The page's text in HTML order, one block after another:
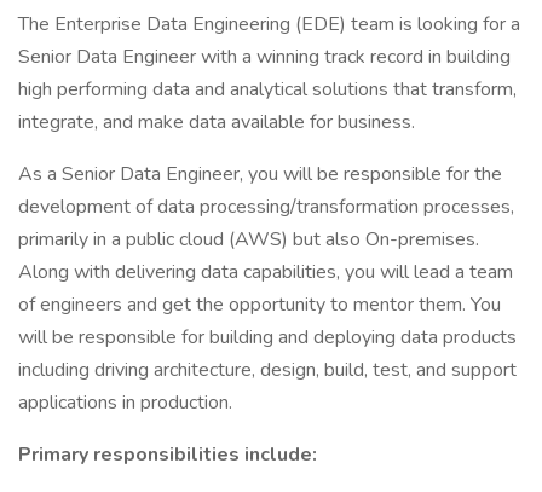
The Enterprise Data Engineering (EDE) team is looking for a
Senior Data Engineer with a winning track record in building
high performing data and analytical solutions that transform,
integrate, and make data available for business.
As a Senior Data Engineer, you will be responsible for the
development of data processing/transformation processes,
primarily in a public cloud (AWS) but also On-premises.
Along with delivering data capabilities, you will lead a team
of engineers and get the opportunity to mentor them. You
will be responsible for building and deploying data products
including driving architecture, design, build, test, and support
applications in production.
Primary responsibilities include: